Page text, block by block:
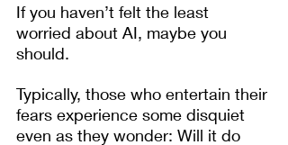
If you haven’t felt the least
worried about AI, maybe you
should.
Typically, those who entertain their
fears experience some disquiet
even as they wonder: Will it do